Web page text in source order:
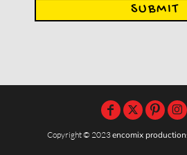
SUBMIT
Copyright © 2023encomix